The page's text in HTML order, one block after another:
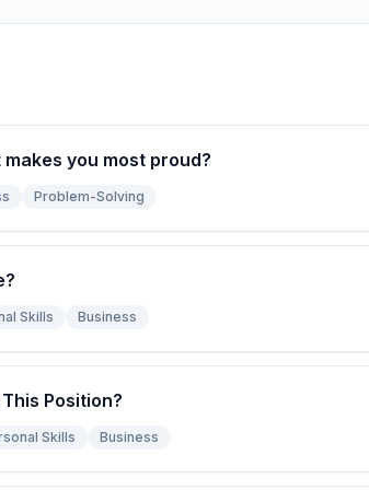
you most proud?
Problem-Solving
Skills Business
Position?
Skills Business